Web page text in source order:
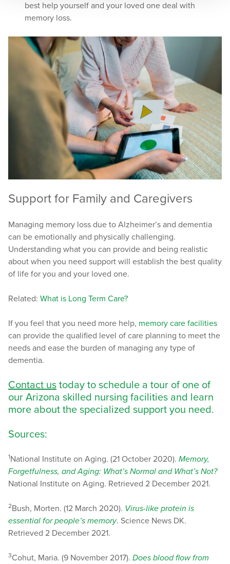
best help yourself and your loved one deal with
memory loss.
Support for Family and Caregivers
Managing memory loss due to Alzheimer’s and dementia
can be emotionally and physically challenging.
Understanding what you can provide and being realistic
about when you need support will establish the best quality
of life for you and your loved one.
Related: What is Long Term Care?
If you feel that you need more help, memory care facilities
can provide the qualified level of care planning to meet the
needs and ease the burden of managing any type of
dementia.
Contact us today to schedule a tour of one of
our Arizona skilled nursing facilities and learn
more about the specialized support you need.
Sources:
1National Institute on Aging. (21 October 2020). Memory,
Forgetfulness, and Aging: What’s Normal and What’s Not?
National Institute on Aging. Retrieved 2 December 2021.
2Bush, Morten. (12 March 2020). Virus-like protein is
essential for people’s memory. Science News DK.
Retrieved 2 December 2021.
3Cohut, Maria. (9 November 2017). Does blood flow from